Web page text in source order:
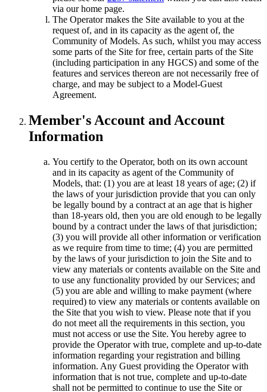
via our home page.
The Operator makes the Site available to you at the
request of, and in its capacity as the agent of, the
Community of Models. As such, whilst you may access
some parts of the Site for free, certain parts of the Site
(including participation in any HGCS) and some of the
features and services thereon are not necessarily free of
charge, and may be subject to a Model-Guest
Agreement.
Member's Account and Account
Information
You certify to the Operator, both on its own account
and in its capacity as agent of the Community of
Models, that: (1) you are at least 18 years of age; (2) if
the laws of your jurisdiction provide that you can only
be legally bound by a contract at an age that is higher
than 18-years old, then you are old enough to be legally
bound by a contract under the laws of that jurisdiction;
(3) you will provide all other information or verification
as we require from time to time; (4) you are permitted
by the laws of your jurisdiction to join the Site and to
view any materials or contents available on the Site and
to use any functionality provided by our Services; and
(5) you are able and willing to make payment (where
required) to view any materials or contents available on
the Site that you wish to view. Please note that if you
do not meet all the requirements in this section, you
must not access or use the Site. You hereby agree to
provide the Operator with true, complete and up-to-date
information regarding your registration and billing
information. Any Guest providing the Operator with
information that is not true, complete and up-to-date
shall not be permitted to continue to use the Site or